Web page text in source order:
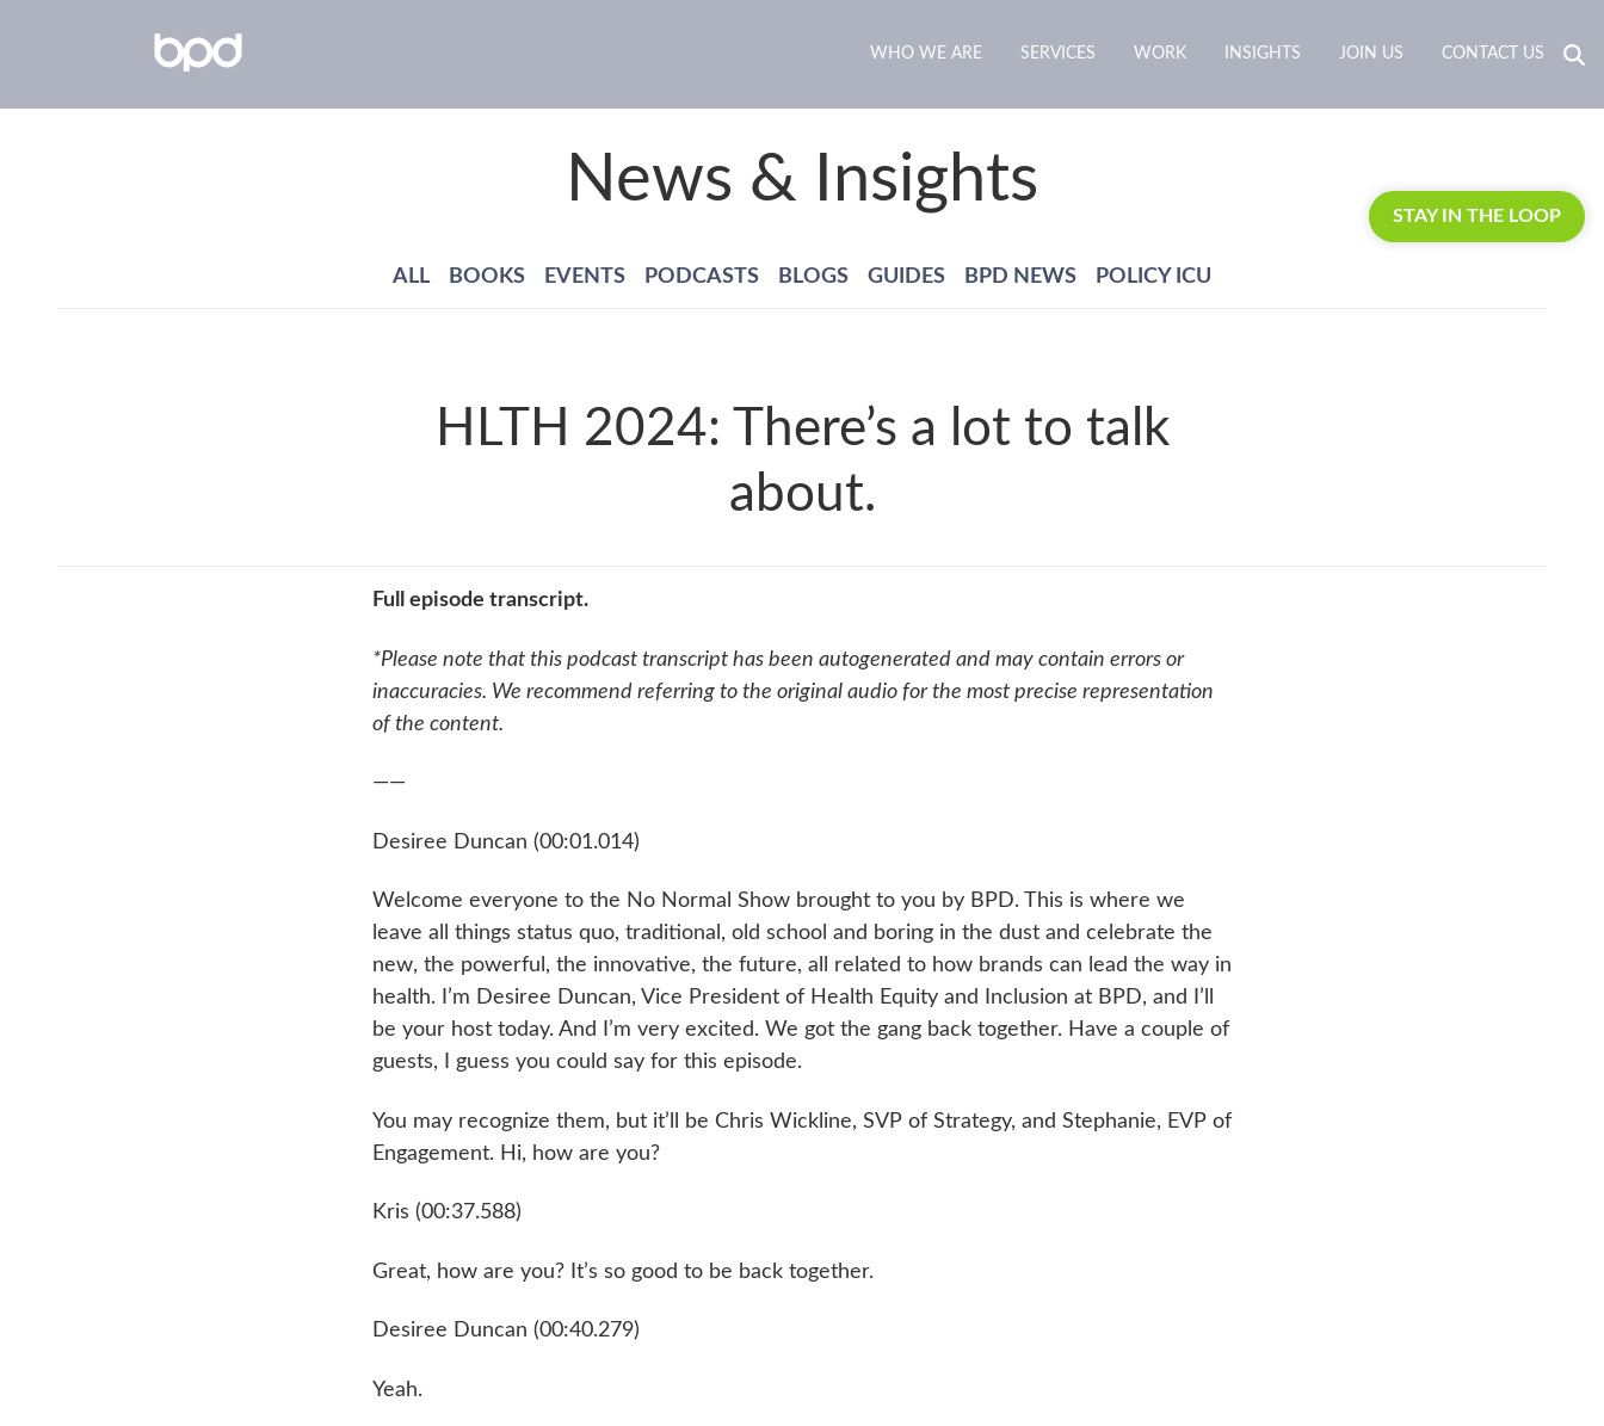
STAY IN THE LOOP
WHO WE ARE SERVICES WORK INSIGHTS JOIN US CONTACT US
News & Insights
ALL BOOKS EVENTS PODCASTS BLOGS GUIDES BPD NEWS POLICY ICU
HLTH 2024: There’s a lot to talk
about.
Full episode transcript.
*Please note that this podcast transcript has been autogenerated and may contain errors or
inaccuracies. We recommend referring to the original audio for the most precise representation
of the content.
——
Desiree Duncan (00:01.014)
Welcome everyone to the No Normal Show brought to you by BPD. This is where we
leave all things status quo, traditional, old school and boring in the dust and celebrate the
new, the powerful, the innovative, the future, all related to how brands can lead the way in
health. I’m Desiree Duncan, Vice President of Health Equity and Inclusion at BPD, and I’ll
be your host today. And I’m very excited. We got the gang back together. Have a couple of
guests, I guess you could say for this episode.
You may recognize them, but it’ll be Chris Wickline, SVP of Strategy, and Stephanie, EVP of
Engagement. Hi, how are you?
Kris (00:37.588)
Great, how are you? It’s so good to be back together.
Desiree Duncan (00:40.279)
Yeah.